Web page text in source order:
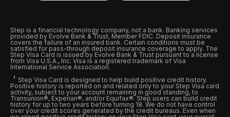
Step is a financial technology company, not a bank. Banking services
provided by Evolve Bank & Trust, Member FDIC. Deposit insurance
covers the failure of an insured bank. Certain conditions must be
satisfied for pass-through deposit insurance coverage to apply. The
Step Visa Card is issued by Evolve Bank & Trust pursuant to a license
from Visa U.S.A., Inc. Visa is a registered trademark of Visa
International Service Association.
Step Visa Card is designed to help build positive credit history.
Positive history is reported on and related only to your Step Visa card
activity, subject to your account remaining in good standing, to
Transunion®, Experian®, and/or Equifax®. Step users can build credit
history for up to two years before turning 18. We do not have control
over your credit scores generated by the credit bureaus. Even when